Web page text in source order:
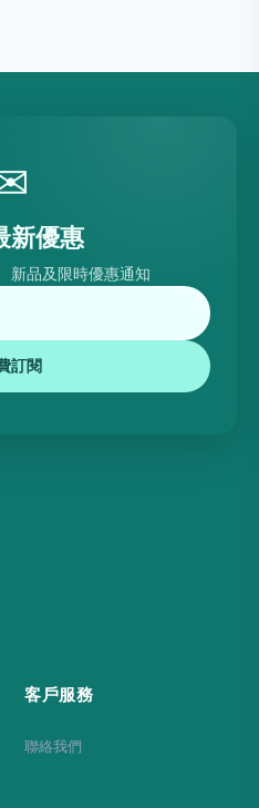
新優惠
新品及限時優惠通知
訂閱
客戶服務
聯絡我們